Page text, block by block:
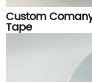
Custom
Tape